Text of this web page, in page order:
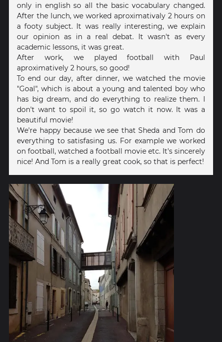
only in english so all the basic vocabulary changed.
After the lunch, we worked aproximativaly 2 hours on
a footy subject. It was really interesting, we explain
our opinion as in a real debat. It wasn't as every
academic lessons, it was great.
After work, we played football with Paul
aproximatively 2 hours, so good!
To end our day, after dinner, we watched the movie
"Goal", which is about a young and talented boy who
has big dream, and do everything to realize them. I
don't want to spoil it, so go watch it now. It was a
beautiful movie!
We're happy because we see that Sheda and Tom do
everything to satisfasing us. For example we worked
on football, watched a football movie etc. It's sincerely
nice! And Tom is a really great cook, so that is perfect!